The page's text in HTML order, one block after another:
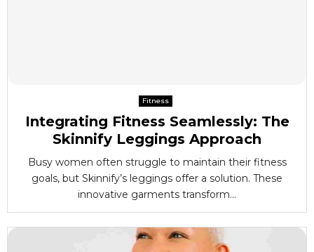
Fitness
Integrating Fitness Seamlessly: The
Skinnify Leggings Approach
Busy women often struggle to maintain their fitness
goals, but Skinnify’s leggings offer a solution. These
innovative garments transform...